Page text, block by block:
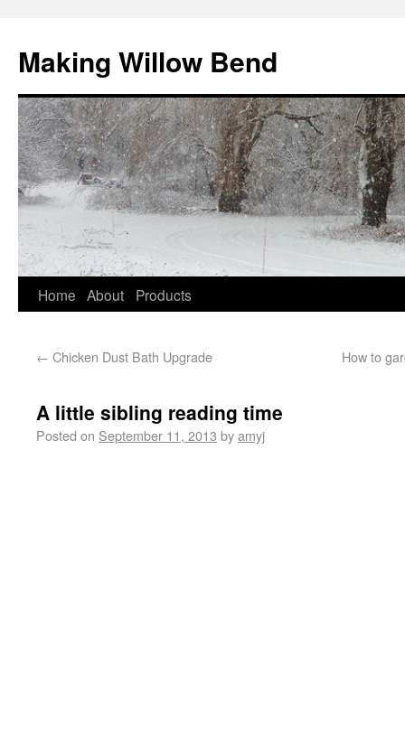
Making Willow Bend
Home About Products
← Chicken Dust Bath Upgrade How to
A little sibling reading time
Posted on September 11, 2013 byamyj